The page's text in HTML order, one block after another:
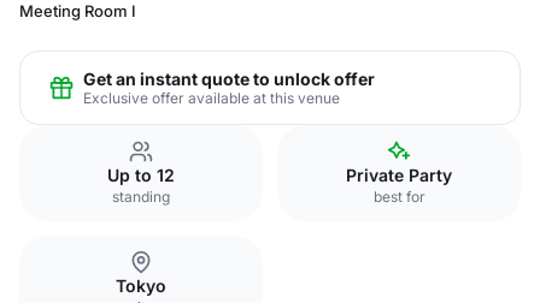
Meeting Room I
Get an instant quote to unlock offer
Exclusive offer available at this venue
Up to 12
standing
Private Party
best for
Tokyo